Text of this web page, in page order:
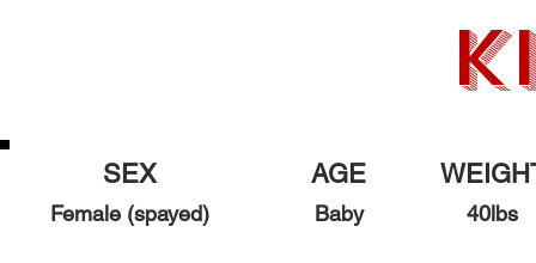
40lbs
AGE
Baby
SEX
Female (spayed)